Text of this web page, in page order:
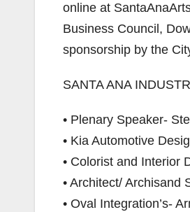
online at
Business Council,
sponsorship by the
SANTA ANA
• Plenary Speaker-
• Kia Automotive
• Colorist and Interior
• Architect/ Archisand
• Oval Integration’s-